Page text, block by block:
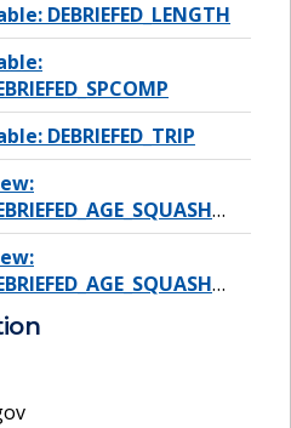
DEBRIEFED_LENGTH
DEBRIEFED_TRIP
DEBRIEFED_AGE_SQUASH_CONCAT
DEBRIEFED_AGE_SQUASH_SP_TYPE